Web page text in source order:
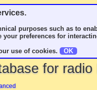
purposes such as to
preferences for
use of cookies.
OK
for